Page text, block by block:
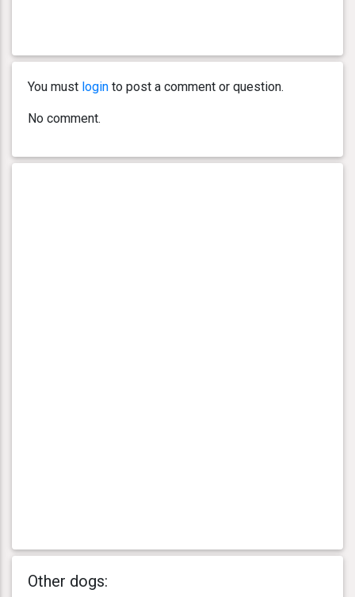
You must login to post a comment or question.
No comment.
Other dogs: